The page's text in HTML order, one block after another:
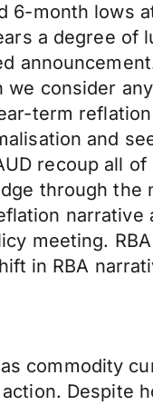
month lows
a degree
consider
term
and
recoup all
through
meeting.
in RBA
commodity
Despite